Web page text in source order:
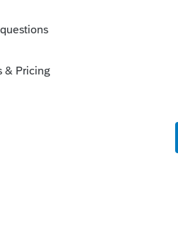
If issue is not
9970.